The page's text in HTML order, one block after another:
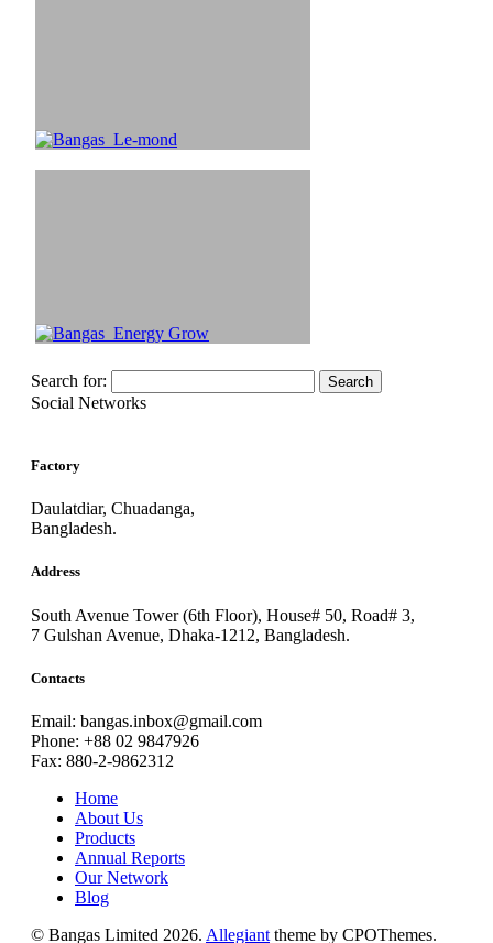
Search for:
Social Networks
Factory
Daulatdiar, Chuadanga,
Bangladesh.
Address
South Avenue Tower (6th Floor), House# 50, Road# 3,
7 Gulshan Avenue, Dhaka-1212, Bangladesh.
Contacts
Email: bangas.inbox@gmail.com
Phone: +88 02 9847926
Fax: 880-2-9862312
Home
About Us
Products
Annual Reports
Our Network
Blog
© Bangas Limited 2026. Allegiant theme by CPOThemes.